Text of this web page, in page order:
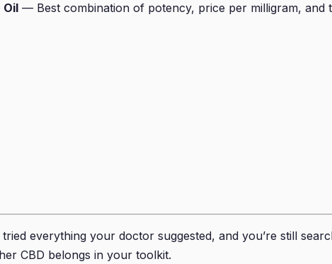
Oil — Best combination of potency, price per milligram,
everything your doctor suggested, and you’re still
CBD belongs in your toolkit.